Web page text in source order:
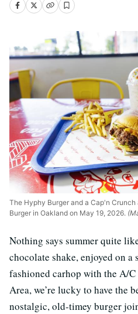
The Hyphy Burger and a Cap'n
Burger in Oakland on May 19, 2026.
Nothing says summer quite
chocolate shake, enjoyed on
fashioned carhop with the A/
Area, we’re lucky to have the
nostalgic, old-timey burger